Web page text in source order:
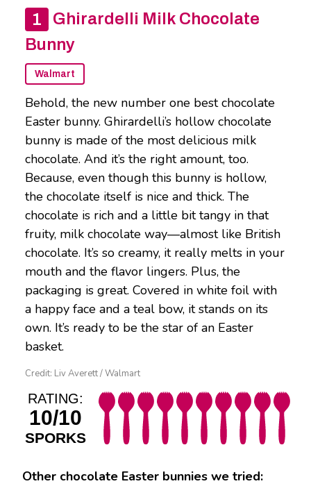
Ghirardelli Milk Chocolate
Bunny
Walmart
Behold, the new number one best chocolate
Easter bunny. Ghirardelli’s hollow chocolate
bunny is made of the most delicious milk
chocolate. And it’s the right amount, too.
Because, even though this bunny is hollow,
the chocolate itself is nice and thick. The
chocolate is rich and a little bit tangy in that
fruity, milk chocolate way—almost like British
chocolate. It’s so creamy, it really melts in your
mouth and the flavor lingers. Plus, the
packaging is great. Covered in white foil with
a happy face and a teal bow, it stands on its
own. It’s ready to be the star of an Easter
basket.
Credit: Liv Averett / Walmart
RATING:
10/10
SPORKS
Other chocolate Easter bunnies we tried: